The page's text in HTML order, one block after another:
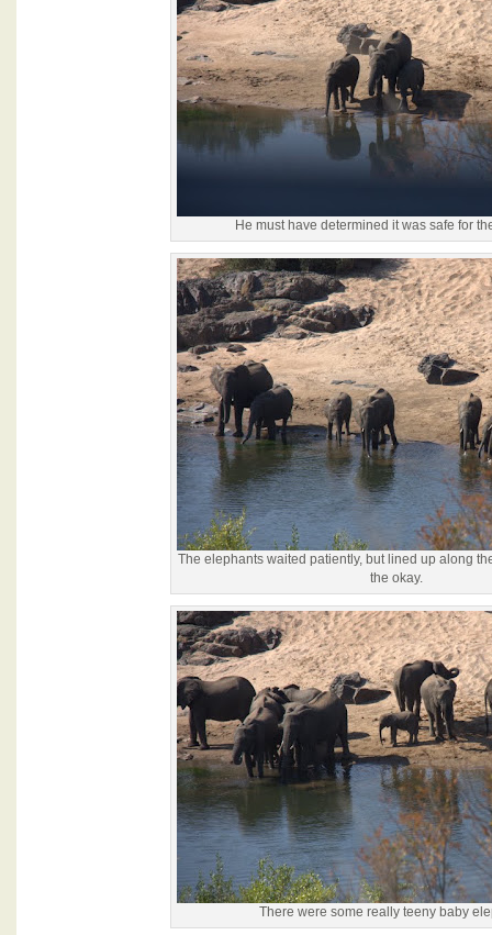
He must have determined it was safe for
The elephants waited patiently, but lined up along
the okay.
There were some really teeny baby